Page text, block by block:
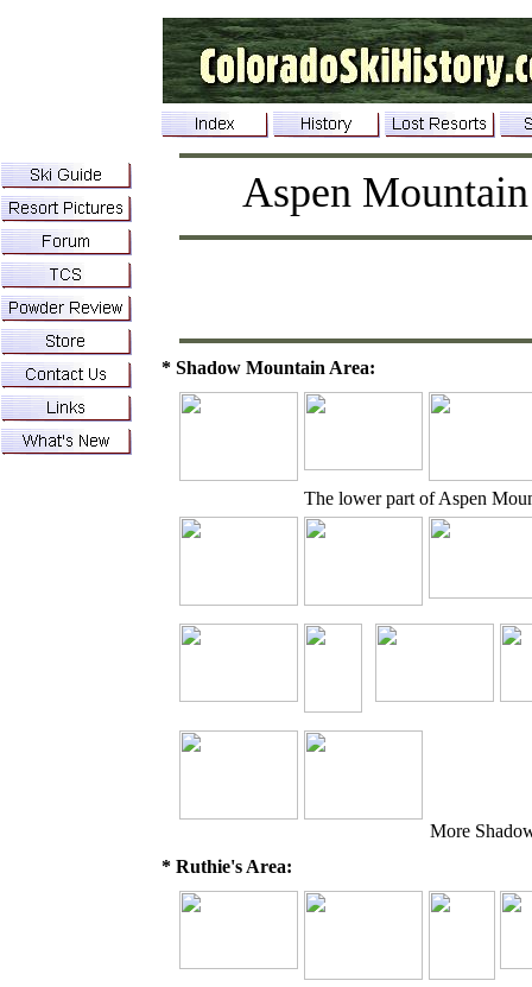
Aspen
* Shadow Mountain Area:
The lower part of Aspen
* Ruthie's Area:
More